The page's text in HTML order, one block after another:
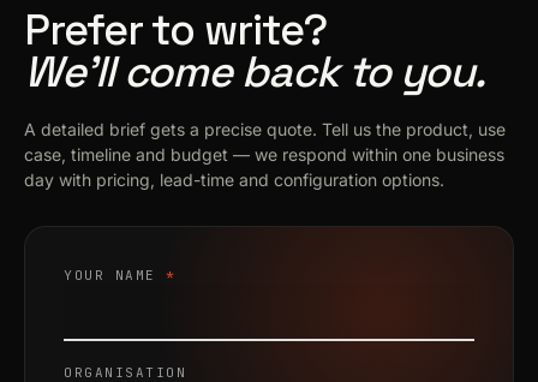
Prefer to write?
We’ll come back to you.
A detailed brief gets a precise quote. Tell us the product, use
case, timeline and budget — we respond within one business
day with pricing, lead-time and configuration options.
YOUR NAME*
ORGANISATION